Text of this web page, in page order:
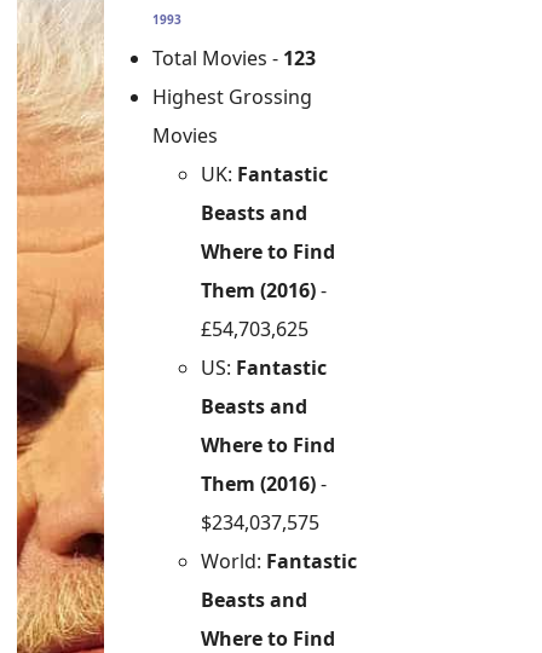
1993
Total Movies - 123
Highest Grossing
Movies
UK: Fantastic
Beasts and
Where to Find
Them (2016)-
£54,703,625
US: Fantastic
Beasts and
Where to Find
Them (2016)-
$234,037,575
World: Fantastic
Beasts and
Where to Find